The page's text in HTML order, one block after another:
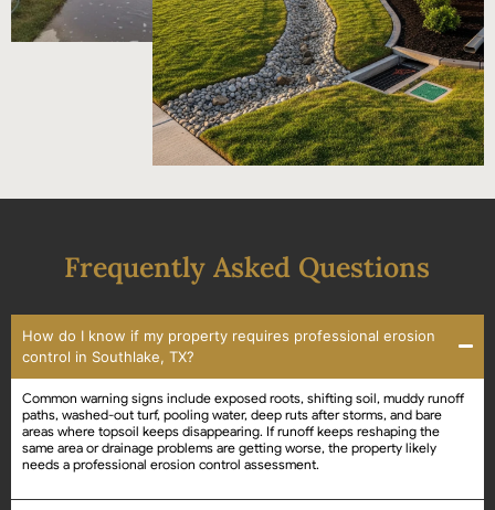
Frequently Asked Questions
How do I know if my property requires professional erosion
control in Southlake, TX?
Common warning signs include exposed roots, shifting soil, muddy runoff
paths, washed-out turf, pooling water, deep ruts after storms, and bare
areas where topsoil keeps disappearing. If runoff keeps reshaping the
same area or drainage problems are getting worse, the property likely
needs a professional erosion control assessment.